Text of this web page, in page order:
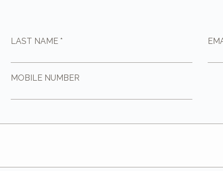
LAST NAME *
MOBILE NUMBER